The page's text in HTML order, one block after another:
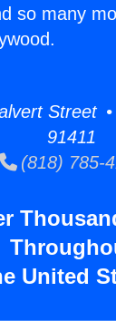
so many
Street
91411
(818) 785-
United